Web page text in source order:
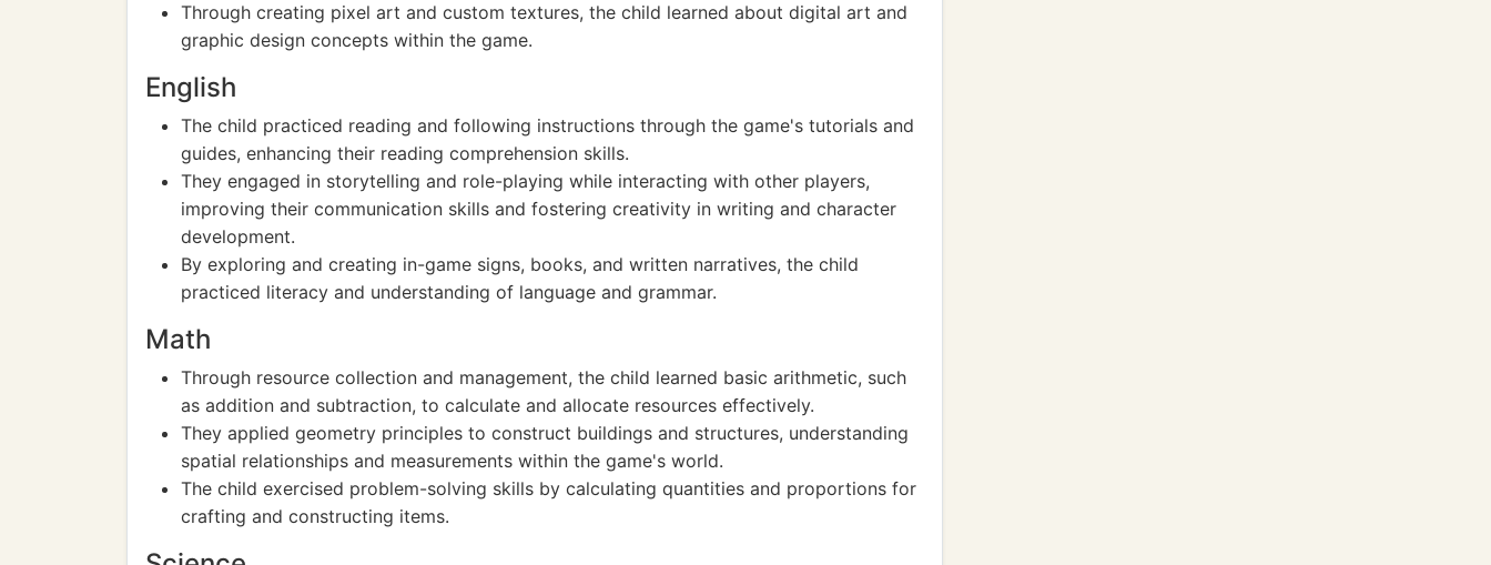
Through creating pixel art and custom textures, the child learned about digital art and
graphic design concepts within the game.
English
The child practiced reading and following instructions through the game's tutorials and
guides, enhancing their reading comprehension skills.
They engaged in storytelling and role-playing while interacting with other players,
improving their communication skills and fostering creativity in writing and character
development.
By exploring and creating in-game signs, books, and written narratives, the child
practiced literacy and understanding of language and grammar.
Math
Through resource collection and management, the child learned basic arithmetic, such
as addition and subtraction, to calculate and allocate resources effectively.
They applied geometry principles to construct buildings and structures, understanding
spatial relationships and measurements within the game's world.
The child exercised problem-solving skills by calculating quantities and proportions for
crafting and constructing items.